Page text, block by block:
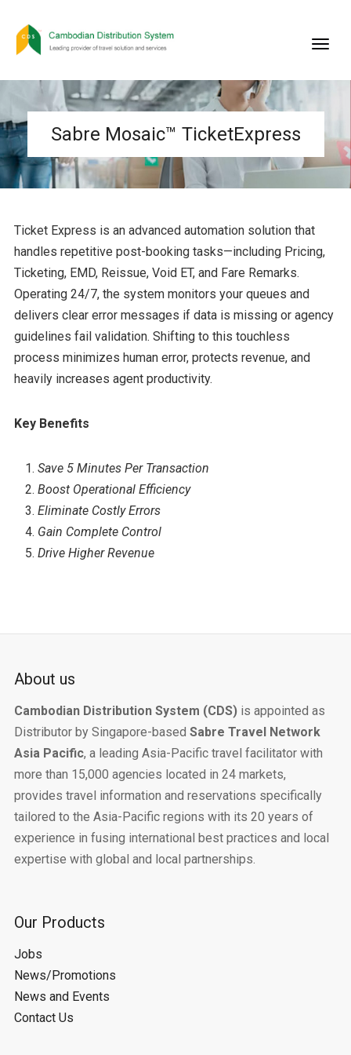
Sabre Mosaic™ TicketExpress
Ticket Express is an advanced automation solution that
handles repetitive post-booking tasks—including Pricing,
Ticketing, EMD, Reissue, Void ET, and Fare Remarks.
Operating 24/7, the system monitors your queues and
delivers clear error messages if data is missing or agency
guidelines fail validation. Shifting to this touchless
process minimizes human error, protects revenue, and
heavily increases agent productivity.
Key Benefits
Save 5 Minutes Per Transaction
Boost Operational Efficiency
Eliminate Costly Errors
Gain Complete Control
Drive Higher Revenue
About us
Cambodian Distribution System (CDS)is appointed as
Distributor by Singapore-based Sabre Travel Network
Asia Pacific, a leading Asia-Pacific travel facilitator with
more than 15,000 agencies located in 24 markets,
provides travel information and reservations specifically
tailored to the Asia-Pacific regions with its 20 years of
experience in fusing international best practices and local
expertise with global and local partnerships.
Our Products
Jobs
News/Promotions
News and Events
Contact Us